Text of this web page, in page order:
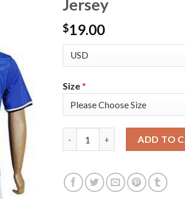
Jersey
$19.00
Size*
ADD TO